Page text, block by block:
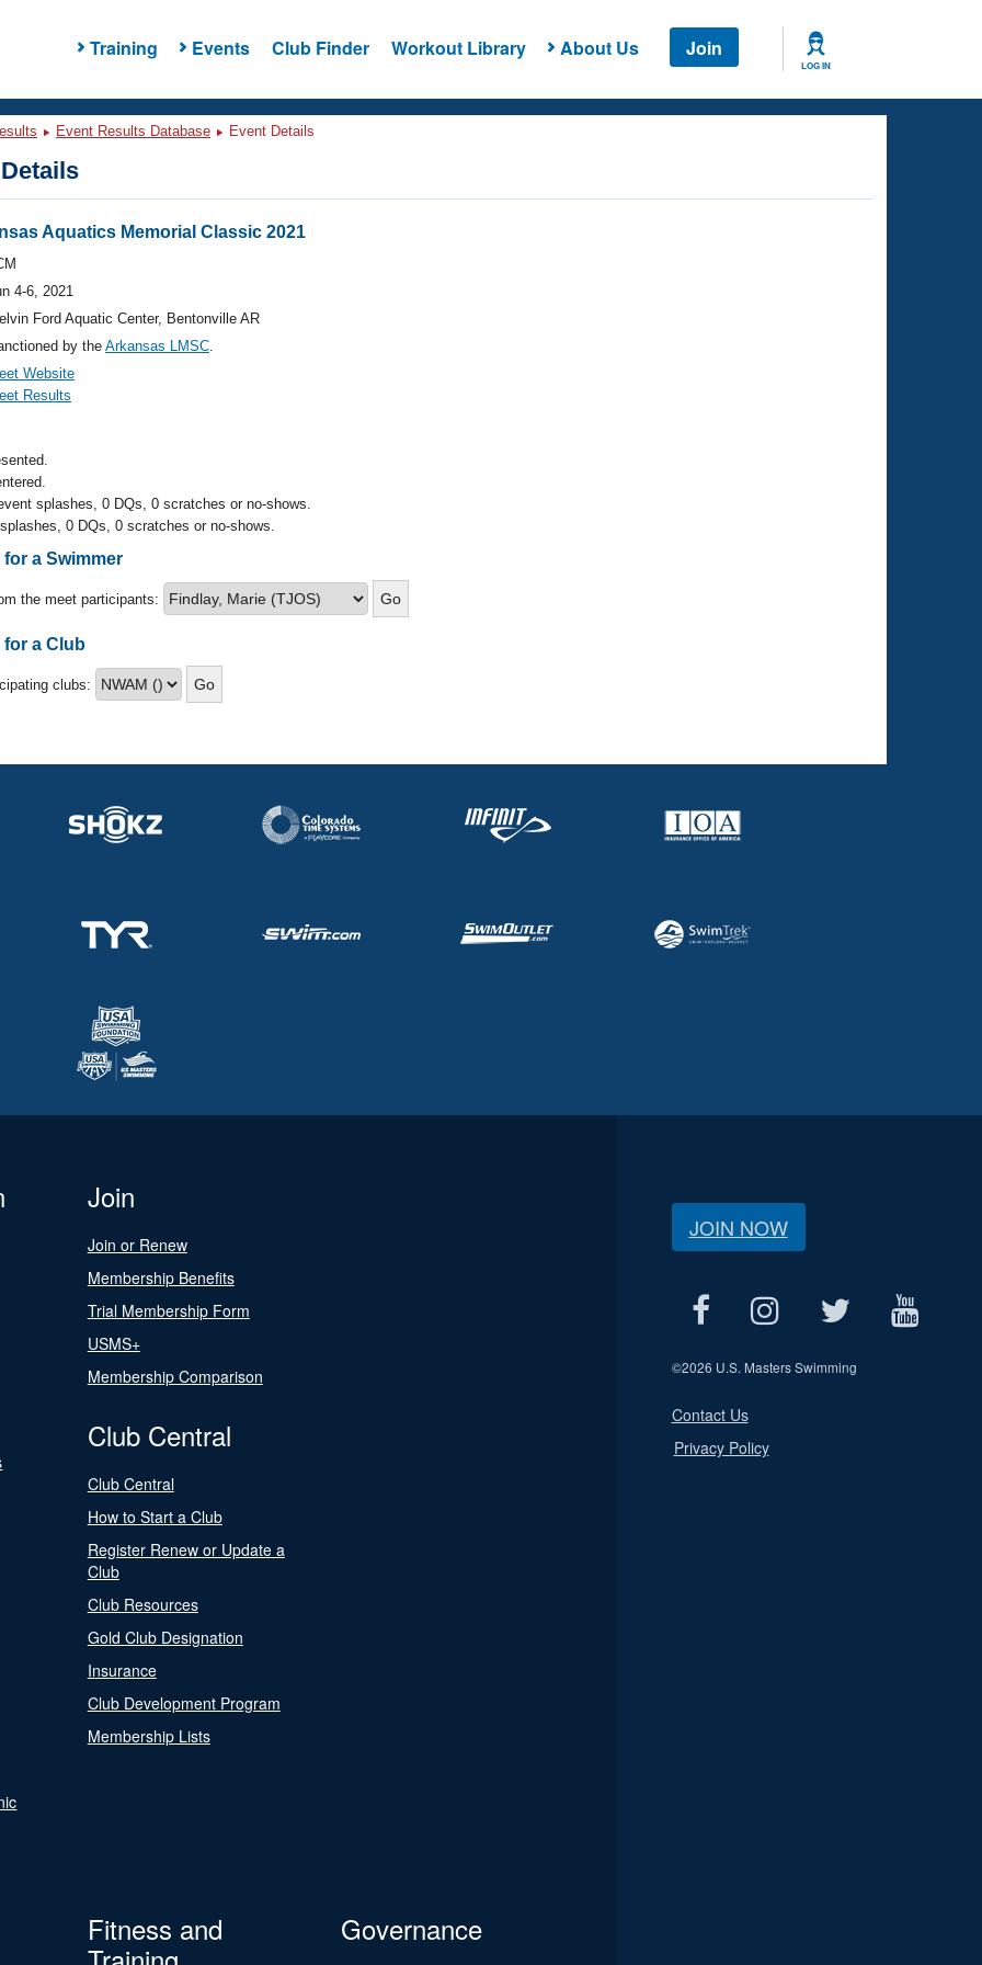
Training Events Club Finder Workout Library About Us Join
LOG IN
Event Results Database Event Details
Aquatics Memorial Classic 2021
4-6, 2021
Ford Aquatic Center, Bentonville AR
by the Arkansas LMSC.
Website
Results
splashes, 0 DQs, 0 scratches or no-shows.
0 DQs, 0 scratches or no-shows.
a Swimmer
the meet participants:
for a Club
clubs:
Join
Join or Renew
Membership Benefits
Trial Membership Form
USMS+
Membership Comparison
Club Central
Club Central
How to Start a Club
Register Renew or Update a
Club
Club Resources
Gold Club Designation
Insurance
Club Development Program
Membership Lists
Fitness and
Governance
JOIN NOW
©2026 U.S. Masters Swimming
Contact Us
Privacy Policy